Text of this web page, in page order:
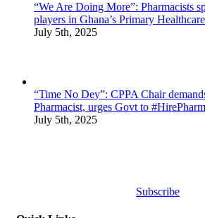
“We Are Doing More”: Pharmacists
players in Ghana’s Primary
July 5th, 2025
“Time No Dey”: CPPA Chair
Pharmacist, urges Govt to
July 5th, 2025
Subscribe